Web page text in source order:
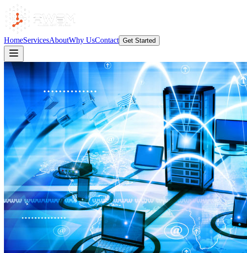
HomeServicesAboutWhy UsContact Get Started